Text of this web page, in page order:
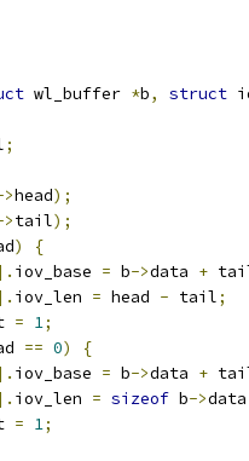
wl_buffer *b, struct
;
head);
tail);
)
{
iov_base = b->data +
iov_len = head - tail;
= 1;
== 0)
{
iov_base = b->data +
iov_len = sizeof b->
= 1;